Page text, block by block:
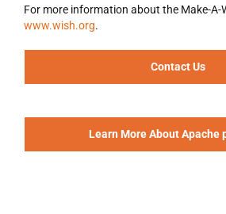
For more information about the Make-A-
www.wish.org.
Contact Us
Learn More About Apache